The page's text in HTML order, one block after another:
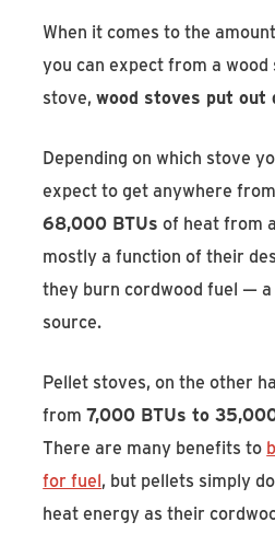
When it comes to the
you can expect from a
stove,wood stoves put out
Depending on which stove
expect to get anywhere
68,000 BTUs of heat from
mostly a function of their
they burn cordwood fuel —
source.
Pellet stoves, on the other
from7,000 BTUs to
There are many benefits to
for fuel, but pellets simply
heat energy as their